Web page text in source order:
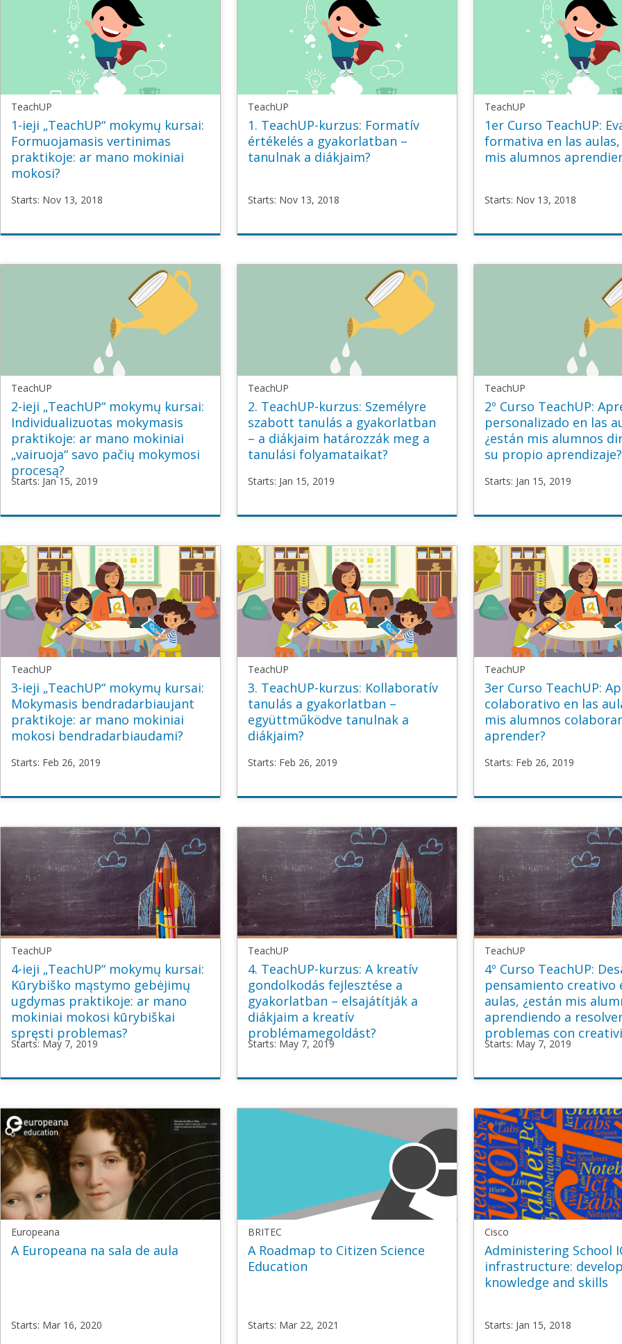
TeachUP
1-ieji „TeachUP“ mokymų kursai:
Formuojamasis vertinimas
praktikoje: ar mano mokiniai
mokosi?
Starts: Nov 13, 2018
TU1_Formative_LT
TeachUP
1. TeachUP-kurzus: Formatív
értékelés a gyakorlatban –
tanulnak a diákjaim?
Starts: Nov 13, 2018
TU1_Formative_HU
TeachUP
1er Curso TeachUP:
formativa en las
mis alumnos
Starts: Nov 13, 2018
TU1_Formative_ES
TeachUP
2-ieji „TeachUP“ mokymų kursai:
Individualizuotas mokymasis
praktikoje: ar mano mokiniai
„vairuoja“ savo pačių mokymosi
procesą?
Starts: Jan 15, 2019
TU2_Personalised_LT
StartsJan
15,
2019
TeachUP
2. TeachUP-kurzus: Személyre
szabott tanulás a gyakorlatban
– a diákjaim határozzák meg a
tanulási folyamataikat?
Starts: Jan 15, 2019
TU2_Personalised_HU
StartsJan
15,
2019
TeachUP
2º Curso TeachUP:
personalizado en las
¿están mis alumnos
su propio aprendizaje?
Starts: Jan 15, 2019
TU2_Personalised_ES
StartsJan
15,
2019
TeachUP
3-ieji „TeachUP“ mokymų kursai:
Mokymasis bendradarbiaujant
praktikoje: ar mano mokiniai
mokosi bendradarbiaudami?
Starts: Feb 26, 2019
TU3_Collaborative_LT
Starts Feb
26,
2019
TeachUP
3. TeachUP-kurzus: Kollaboratív
tanulás a gyakorlatban –
együttműködve tanulnak a
diákjaim?
Starts: Feb 26, 2019
TU3_Collaborative_HU
StartsFeb
26,
2019
TeachUP
3er Curso TeachUP:
colaborativo en las
mis alumnos
aprender?
Starts: Feb 26, 2019
TU3_Collaborative_ES
StartsFeb
26,
2019
TeachUP
4-ieji „TeachUP“ mokymų kursai:
Kūrybiško mąstymo gebėjimų
ugdymas praktikoje: ar mano
mokiniai mokosi kūrybiškai
spręsti problemas?
Starts: May 7, 2019
TU4_Creative_LT
May
7,
2019
TeachUP
4. TeachUP-kurzus: A kreatív
gondolkodás fejlesztése a
gyakorlatban – elsajátítják a
diákjaim a kreatív
problémamegoldást?
Starts: May 7, 2019
TU4_Creative_HU
StartsMay
TeachUP
4º Curso TeachUP:
pensamiento creativo
aulas, ¿están mis
aprendiendo a
problemas con
Starts: May 7, 2019
TU4_Creative_ES
StartsMay
7,
2019
Europeana
A Europeana na sala de aula
Starts: Mar 16, 2020
BRITEC
A Roadmap to Citizen Science
Education
Starts: Mar 22, 2021
Cisco
Administering School
infrastructure:
knowledge and skills
Starts: Jan 15, 2018